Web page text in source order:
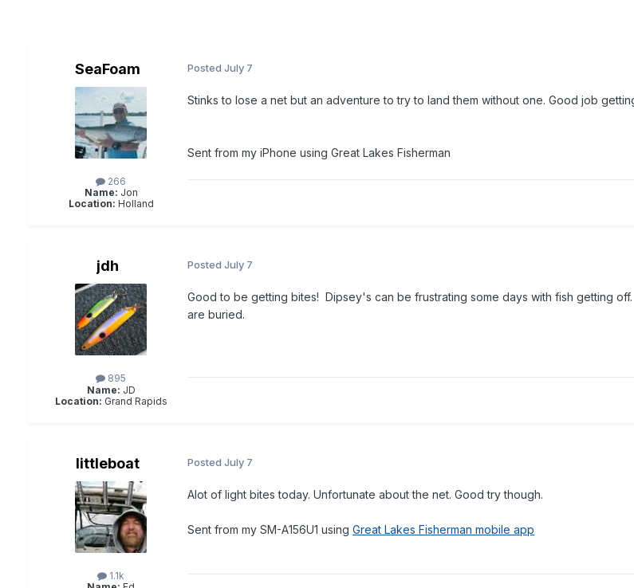
SeaFoam
266
Name: Jon
Location: Holland
PostedJuly 7
Stinks to lose a net but an adventure to try to land them without one. Good job
Sent from my iPhone using Great Lakes Fisherman
jdh
895
Name: JD
Location: Grand Rapids
PostedJuly 7
Good to be getting bites! Dipsey's can be frustrating some days with fish getting
are buried.
littleboat
1.1k
PostedJuly 7
Alot of light bites today. Unfortunate about the net. Good try though.
Sent from my SM-A156U1 usingGreat Lakes Fisherman mobile app